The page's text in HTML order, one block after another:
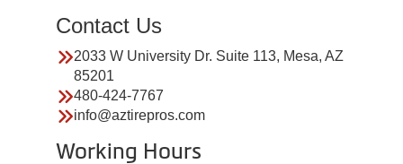
Contact Us
2033 W University Dr. Suite 113, Mesa, AZ
85201
480-424-7767
info@aztirepros.com
Working Hours